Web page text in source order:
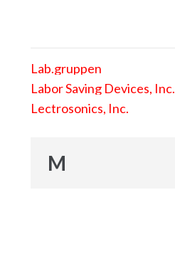
Lab.gruppen
Labor Saving Devices, Inc.
Lectrosonics, Inc.
M